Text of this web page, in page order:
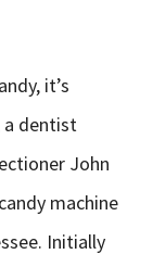
it’s
a dentist
John
machine
Initially